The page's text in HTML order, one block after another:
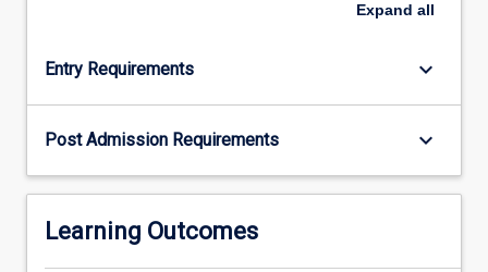
Expand all
Entry Requirements keyboard_arrow_down
Post Admission Requirements keyboard_arrow_down
Learning Outcomes